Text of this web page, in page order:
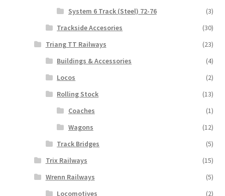
System 6 Track (Steel) 72-76
(3)
Trackside Accesories
(30)
Triang TT Railways
(23)
Buildings & Accessories
(4)
Locos
(2)
Rolling Stock
(13)
Coaches
(1)
Wagons
(12)
Track Bridges
(5)
Trix Railways
(15)
Wrenn Railways
(5)
Locomotives
(2)